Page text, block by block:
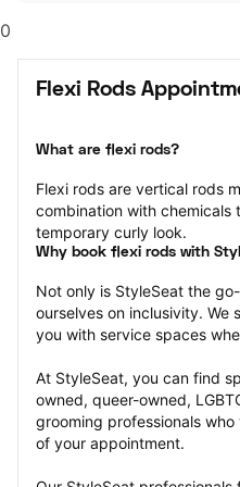
0
Flexi Rods
What are flexi rods?
Flexi rods are vertical rods
combination with chemicals
temporary curly look.
Why book flexi rods with
Not only is StyleSeat the
ourselves on inclusivity.
you with service spaces
At StyleSeat, you can find
owned, queer-owned,
grooming professionals
of your appointment.